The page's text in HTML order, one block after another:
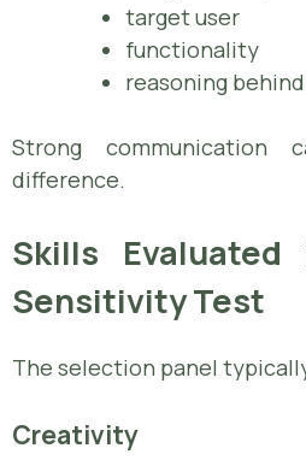
target user
functionality
reasoning
Strong communication
difference.
Skills Evaluated
Sensitivity Test
The selection panel
Creativity